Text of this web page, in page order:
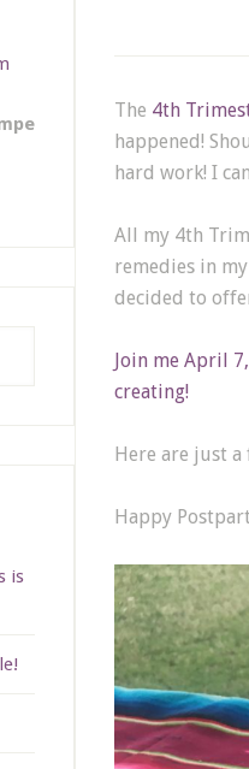
The 4th
happened!
hard work! I
All my 4th
remedies in
decided to
Join me April
creating!
Here are just
Happy
is